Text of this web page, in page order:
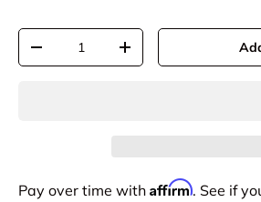
Qty
-
+
Pay over time with Affirm. See if